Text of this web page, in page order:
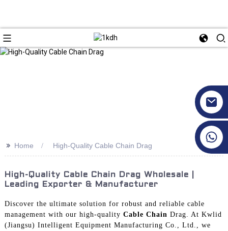
>> Home High-Quality Cable Chain Drag
High-Quality Cable Chain Drag Wholesale |
Leading Exporter & Manufacturer
Discover the ultimate solution for robust and reliable cable
management with our high-quality Cable Chain Drag. At Kwlid
(Jiangsu) Intelligent Equipment Manufacturing Co., Ltd., we